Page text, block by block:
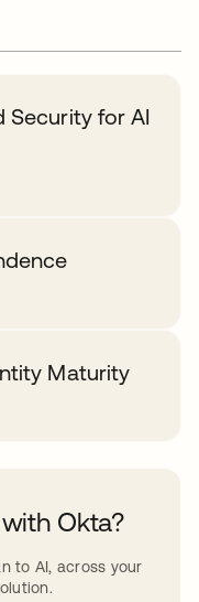
Security for AI
Maturity
Okta?
to AI, across your